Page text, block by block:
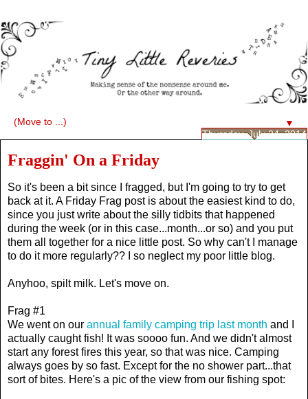
▼
Thursday, July 24, 2014
Fraggin' On a Friday
So it's been a bit since I fragged, but I'm going to try to get
back at it. A Friday Frag post is about the easiest kind to do,
since you just write about the silly tidbits that happened
during the week (or in this case...month...or so) and you put
them all together for a nice little post. So why can't I manage
to do it more regularly?? I so neglect my poor little blog.
Anyhoo, spilt milk. Let's move on.
Frag #1
We went on our annual family camping trip last month and I
actually caught fish! It was soooo fun. And we didn't almost
start any forest fires this year, so that was nice. Camping
always goes by so fast. Except for the no shower part...that
sort of bites. Here's a pic of the view from our fishing spot: